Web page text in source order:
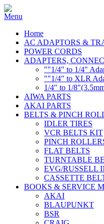
Home
AC ADAPTORS &
POWER CORDS
ADAPTERS,
""1/4" to 1/4"
""1/4" to XLR
1/4" to 1/
AIWA PARTS
AKAI PARTS
BELTS & PINCH
IDLER TIRES
VCR BELTS KIT
PINCH
FLAT BELTS
TURNTABLE
EVG/RUSSELL
CASSETTE
BOOKS & SERVICE
AKAI
BLAUPUNKT
BSR